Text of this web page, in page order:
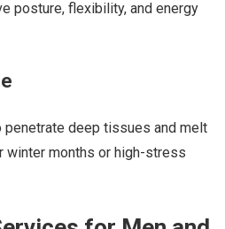
posture, flexibility, and energy
penetrate deep tissues and melt
months or high-stress